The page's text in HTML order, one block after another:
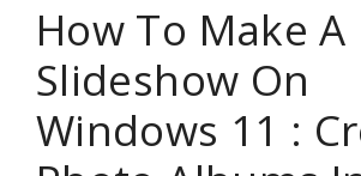
How To Make A
Slideshow On
Windows 11 :